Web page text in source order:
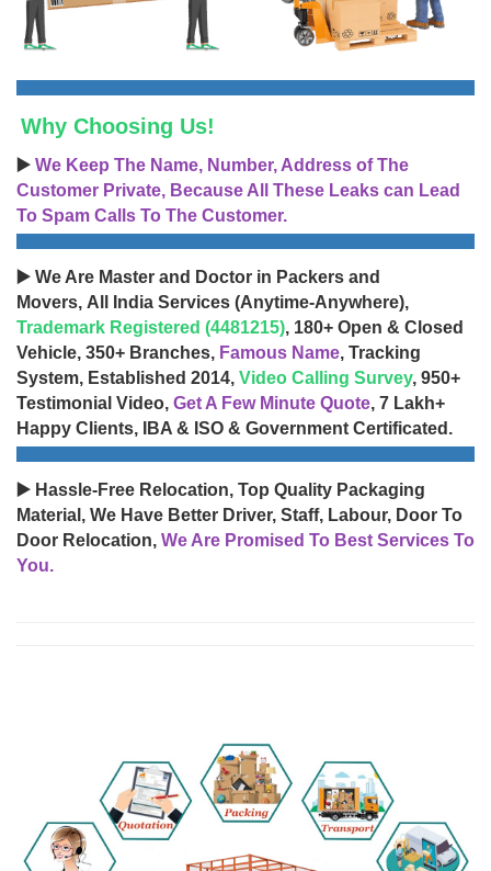
Why Choosing Us!
▶️ We Keep The Name, Number, Address of The
Customer Private, Because All These Leaks can Lead
To Spam Calls To The Customer.
▶️ We Are Master and Doctor in Packers and
Movers, All India Services (Anytime-Anywhere),
Trademark Registered (4481215), 180+ Open & Closed
Vehicle, 350+ Branches, Famous Name, Tracking
System, Established 2014, Video Calling Survey, 950+
Testimonial Video, Get A Few Minute Quote, 7 Lakh+
Happy Clients, IBA & ISO & Government Certificated.
▶️ Hassle-Free Relocation, Top Quality Packaging
Material, We Have Better Driver, Staff, Labour, Door To
Door Relocation, We Are Promised To Best Services To
You.